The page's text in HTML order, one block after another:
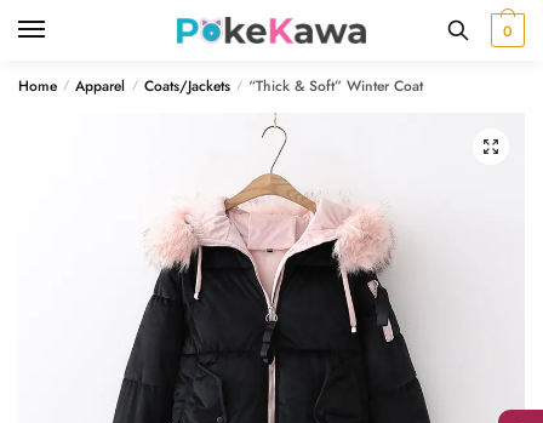
0
Home / Apparel / Coats/Jackets / “Thick & Soft” Winter Coat
🔍